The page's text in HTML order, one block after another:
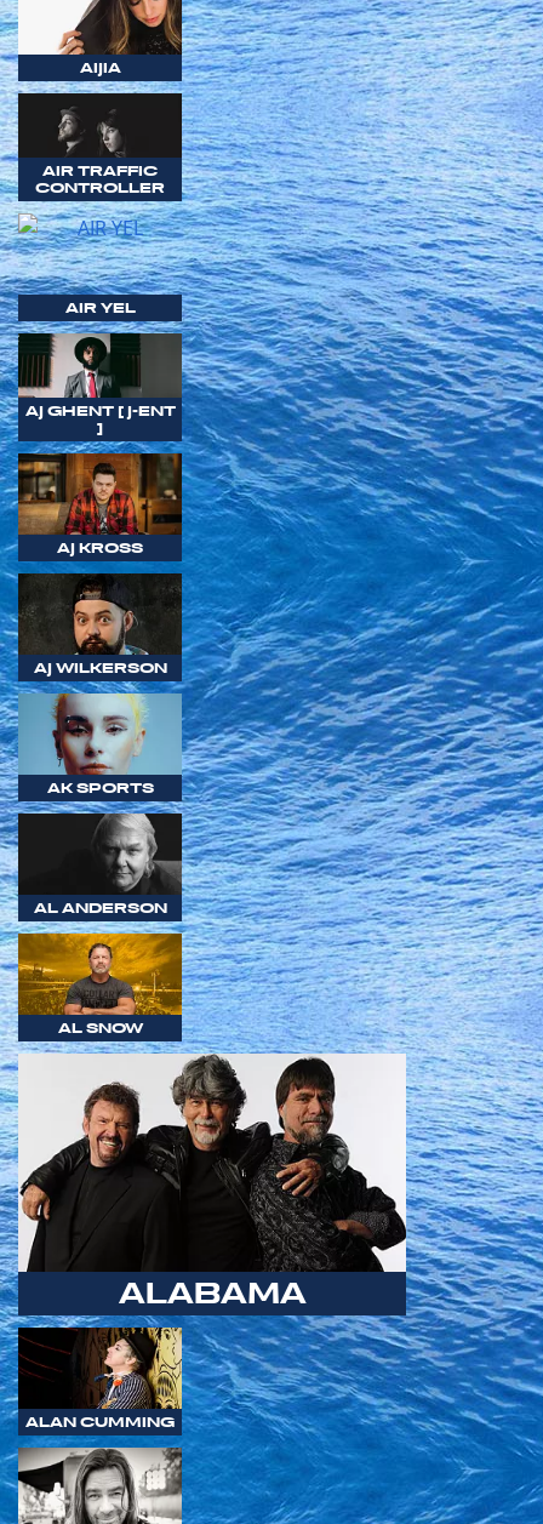
AIJIA
AIR TRAFFIC
CONTROLLER
AIR YEL
AJ GHENT [ J-ENT
]
AJ KROSS
AJ WILKERSON
AK SPORTS
AL ANDERSON
AL SNOW
ALABAMA
ALAN CUMMING